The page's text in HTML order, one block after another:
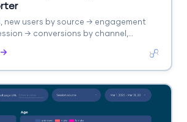
new users by source → engagement
→ conversions by channel,
→